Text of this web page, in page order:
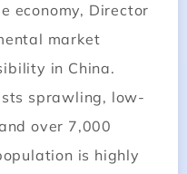
economy, Director
market
in China.
sprawling, low-
over 7,000
is highly